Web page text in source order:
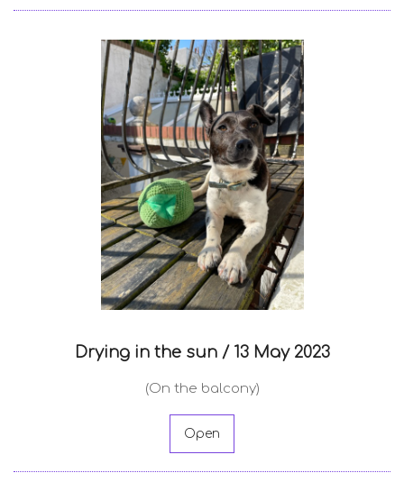
Drying in the sun / 13 May 2023
(On the balcony)
Open